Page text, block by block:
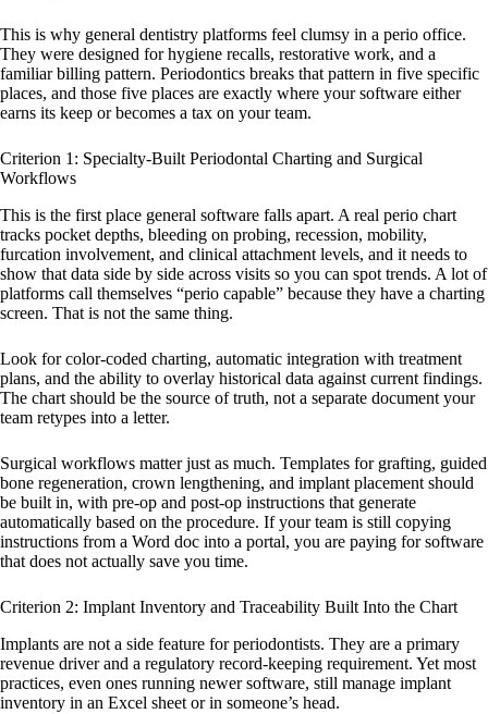
This is why general dentistry platforms feel clumsy in a perio office.
They were designed for hygiene recalls, restorative work, and a
familiar billing pattern. Periodontics breaks that pattern in five specific
places, and those five places are exactly where your software either
earns its keep or becomes a tax on your team.
Criterion 1: Specialty-Built Periodontal Charting and Surgical
Workflows
This is the first place general software falls apart. A real perio chart
tracks pocket depths, bleeding on probing, recession, mobility,
furcation involvement, and clinical attachment levels, and it needs to
show that data side by side across visits so you can spot trends. A lot of
platforms call themselves “perio capable” because they have a charting
screen. That is not the same thing.
Look for color-coded charting, automatic integration with treatment
plans, and the ability to overlay historical data against current findings.
The chart should be the source of truth, not a separate document your
team retypes into a letter.
Surgical workflows matter just as much. Templates for grafting, guided
bone regeneration, crown lengthening, and implant placement should
be built in, with pre-op and post-op instructions that generate
automatically based on the procedure. If your team is still copying
instructions from a Word doc into a portal, you are paying for software
that does not actually save you time.
Criterion 2: Implant Inventory and Traceability Built Into the Chart
Implants are not a side feature for periodontists. They are a primary
revenue driver and a regulatory record-keeping requirement. Yet most
practices, even ones running newer software, still manage implant
inventory in an Excel sheet or in someone’s head.